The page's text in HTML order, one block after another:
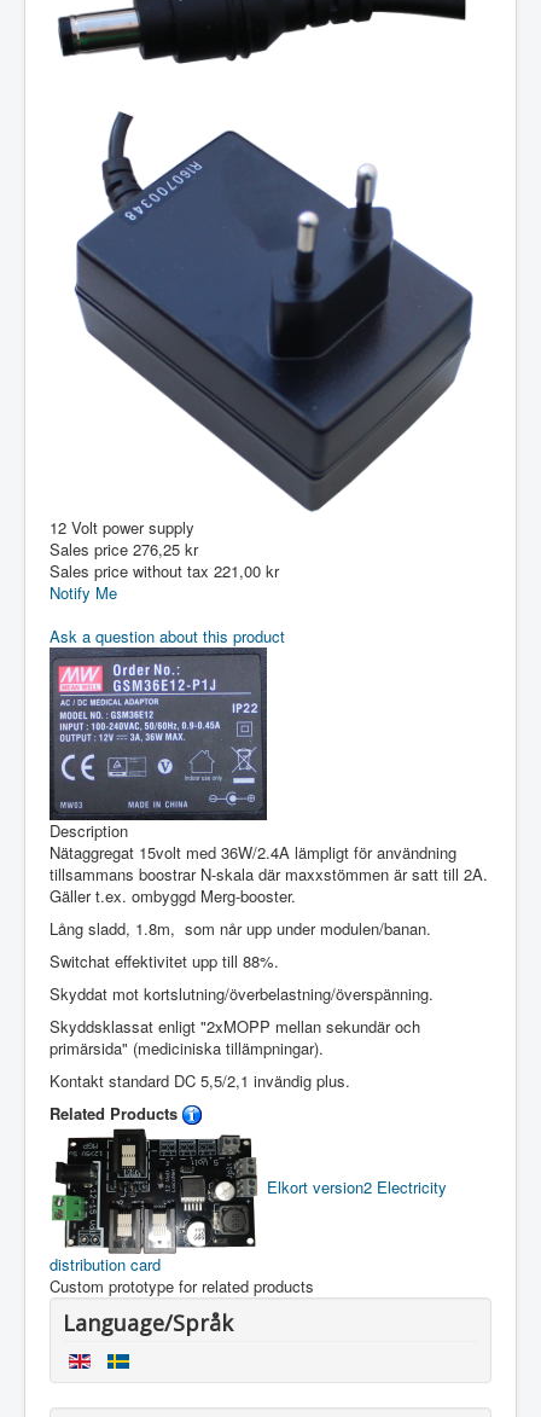
12 Volt power supply
Sales price 276,25 kr
Sales price without tax 221,00 kr
Notify Me
Ask a question about this product
Description
Nätaggregat 15volt med 36W/2.4A lämpligt för användning
tillsammans boostrar N-skala där maxxstömmen är satt till 2A.
Gäller t.ex. ombyggd Merg-booster.
Lång sladd, 1.8m, som når upp under modulen/banan.
Switchat effektivitet upp till 88%.
Skyddat mot kortslutning/överbelastning/överspänning.
Skyddsklassat enligt "2xMOPP mellan sekundär och
primärsida" (mediciniska tillämpningar).
Kontakt standard DC 5,5/2,1 invändig plus.
Related Products
Elkort version2 Electricity
distribution card
Custom prototype for related products
Language/Språk